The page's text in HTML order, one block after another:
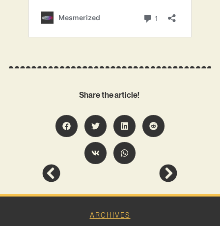
Share the article!
ARCHIVES